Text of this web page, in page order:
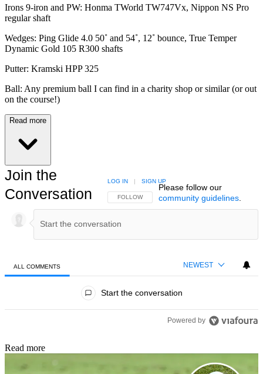
Irons 9-iron and PW: Honma TWorld TW747Vx, Nippon NS Pro
regular shaft
Wedges: Ping Glide 4.0 50˚ and 54˚, 12˚ bounce, True Temper
Dynamic Gold 105 R300 shafts
Putter: Kramski HPP 325
Ball: Any premium ball I can find in a charity shop or similar (or out
on the course!)
Read more
Join the
Conversation
FOLLOW THIS CONVERSATION TO BE NOTIFIED
FOLLOW
LOG IN | SIGN UP
Please follow our
community guidelines.
ALL COMMENTS NEWEST
Start the conversation
Powered by
Read more